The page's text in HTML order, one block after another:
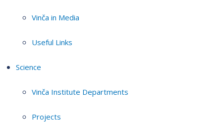
Vinča in Media
Useful Links
Science
Vinča Institute Departments
Projects